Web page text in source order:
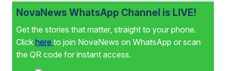
NovaNews WhatsApp Channel is LIVE!
Get the stories that matter, straight to your phone.
Click here to join NovaNews on WhatsApp or scan
the QR code for instant access.